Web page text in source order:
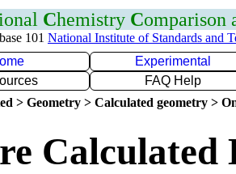
Chemistry Comparison
101 National Institute of Standards and
Experimental
FAQ Help
> Geometry > Calculated geometry >
Calculated